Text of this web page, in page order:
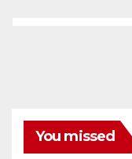
You missed